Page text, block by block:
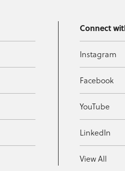
Connect
Instagram
Facebook
YouTube
LinkedIn
View All